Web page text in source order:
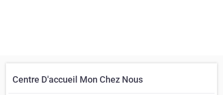
Centre D'accueil Mon Chez Nous